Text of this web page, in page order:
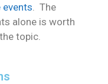
events . The
alone is worth
topic.